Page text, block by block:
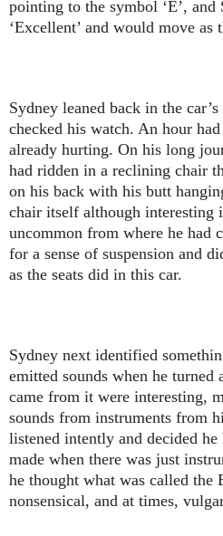
pointing to the symbol ‘E’, and
‘Excellent’ and would move as
Sydney leaned back in the
checked his watch. An hour
already hurting. On his long
had ridden in a reclining chair
on his back with his butt
chair itself although interesting
uncommon from where he had
for a sense of suspension and
as the seats did in this car.
Sydney next identified
emitted sounds when he turned
came from it were interesting,
sounds from instruments from
listened intently and decided
made when there was just
he thought what was called the
nonsensical, and at times,